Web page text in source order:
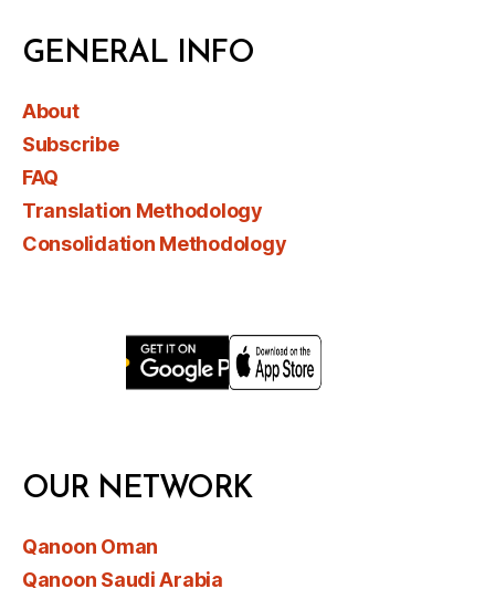
GENERAL INFO
About
Subscribe
FAQ
Translation Methodology
Consolidation Methodology
OUR NETWORK
Qanoon Oman
Qanoon Saudi Arabia